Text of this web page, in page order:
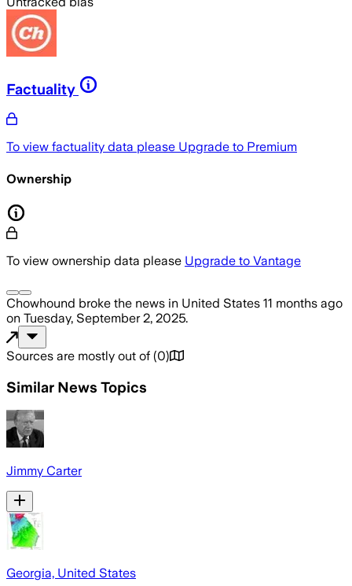
Factuality
To view factuality data please Upgrade to Premium
Ownership
To view ownership data please Upgrade to Vantage
Chowhound broke the news in United States 11 months ago
on Tuesday, September 2, 2025.
Sources are mostly out of (0)
Similar News Topics
Jimmy Carter
Georgia, United States